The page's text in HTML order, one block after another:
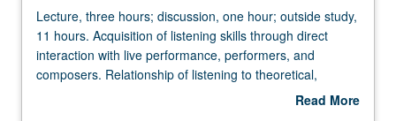
University and College/School Requirements
Lecture,
three
hours;
discussion,
Lecture, three hours; discussion, one hour; outside study,
11 hours. Acquisition of listening skills through direct
interaction with live performance, performers, and
composers. Relationship of listening to theoretical,
analytical, historical, and cultural frameworks. Music as
Read More